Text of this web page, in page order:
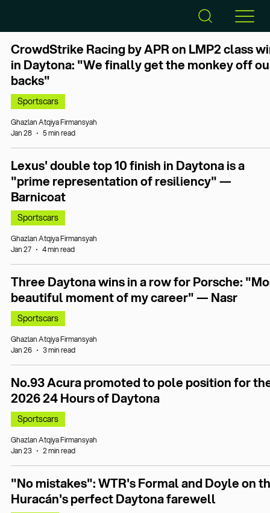
CrowdStrike Racing by APR on LMP2 class
in Daytona: "We finally get the monkey off
backs"
Sportscars
Ghazlan Atqiya Firmansyah
Jan 28
5 min read
Lexus' double top 10 finish in Daytona is a
"prime representation of resiliency" —
Barnicoat
Sportscars
Ghazlan Atqiya Firmansyah
Jan 27
4 min read
Three Daytona wins in a row for Porsche:
beautiful moment of my career" — Nasr
Sportscars
Ghazlan Atqiya Firmansyah
Jan 26
3 min read
No.93 Acura promoted to pole position for
2026 24 Hours of Daytona
Sportscars
Ghazlan Atqiya Firmansyah
Jan 23
2 min read
"No mistakes": WTR's Formal and Doyle on
Huracán's perfect Daytona farewell